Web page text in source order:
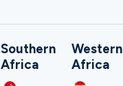
Southern
Africa
Western
Africa